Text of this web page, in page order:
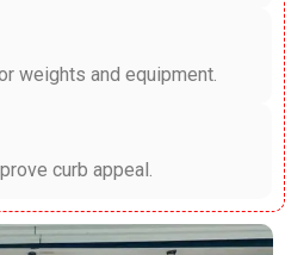
weights and equipment.
curb appeal.